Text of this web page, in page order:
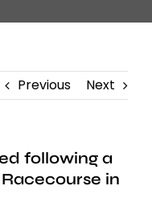
Previous Next
following a
in